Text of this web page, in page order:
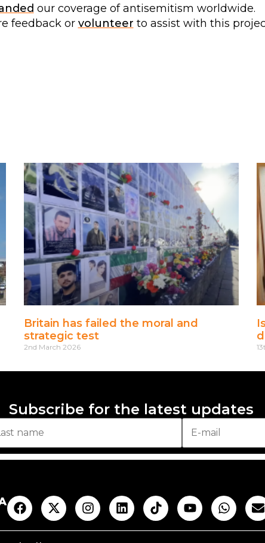
our coverage of antisemitism worldwide.
feedback or volunteer to assist with this
Britain has failed the moral and
strategic test
2nd March 2026
Subscribe for the latest updates